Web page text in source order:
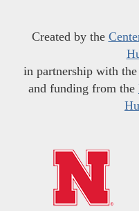
Created by the
in partnership with the
and funding from the